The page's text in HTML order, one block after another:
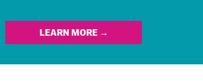
LEARN MORE →